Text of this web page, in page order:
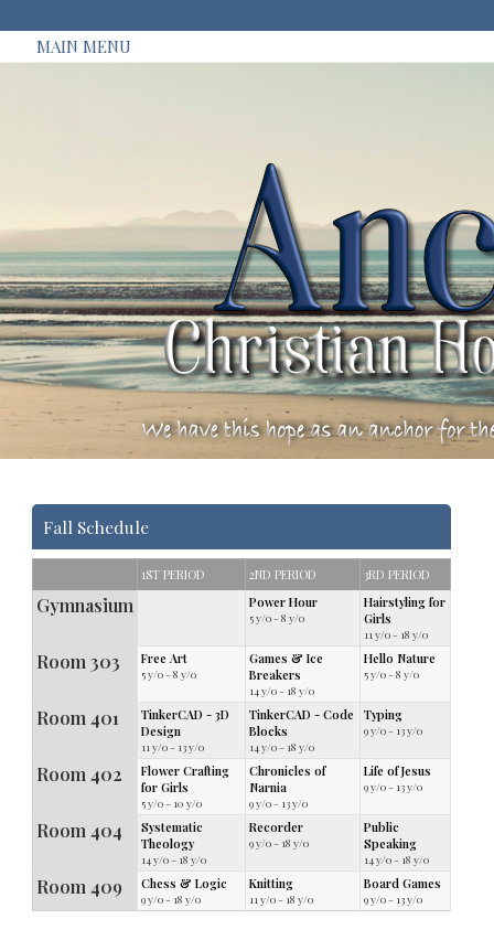
MAIN MENU
Class Registrations
Fall Schedule
1ST PERIOD 2ND PERIOD 3RD PERIOD
Gymnasium Power Hour
5 y/o - 8 y/o
Hairstyling for
Girls
11 y/o - 18 y/o
Room 303 Free Art
5 y/o - 8 y/o
Games & Ice
Breakers
14 y/o - 18 y/o
Hello Nature
5 y/o - 8 y/o
Room 401
TinkerCAD - 3D
Design
11 y/o - 13 y/o
TinkerCAD - Code
Blocks
14 y/o - 18 y/o
Typing
9 y/o - 13 y/o
Room 402
Flower Crafting
for Girls
5 y/o - 10 y/o
Chronicles of
Narnia
9 y/o - 13 y/o
Life of Jesus
9 y/o - 13 y/o
Room 404
Systematic
Theology
14 y/o - 18 y/o
Recorder
9 y/o - 18 y/o
Public
Speaking
14 y/o - 18 y/o
Room 409 Chess & Logic
9 y/o - 18 y/o
Knitting
11 y/o - 18 y/o
Board Games
9 y/o - 13 y/o